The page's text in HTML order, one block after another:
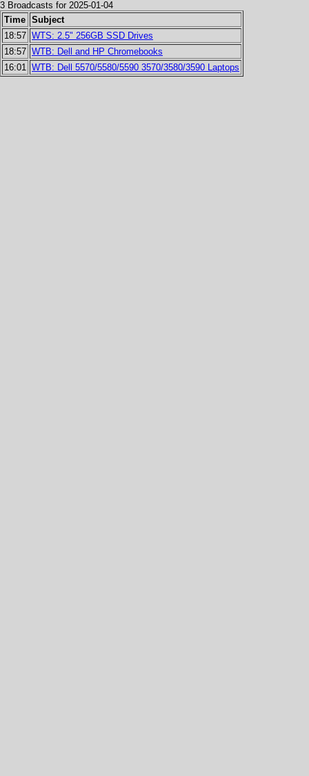
3 Broadcasts for 2025-01-04
Time Subject
18:57 WTS: 2.5" 256GB SSD Drives
18:57 WTB: Dell and HP Chromebooks
16:01 WTB: Dell 5570/5580/5590 3570/3580/3590 Laptops